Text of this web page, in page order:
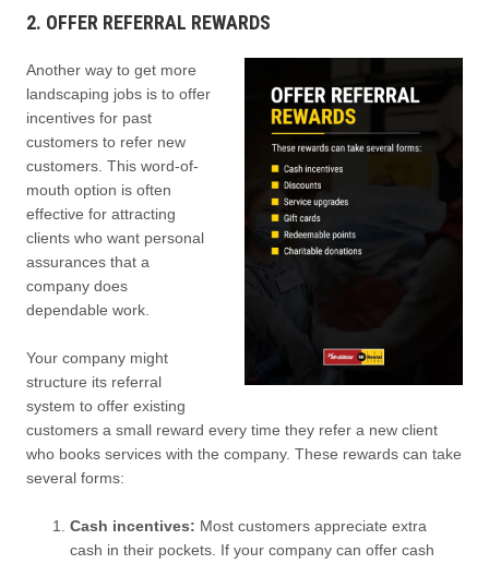
2. OFFER REFERRAL REWARDS
Another way to get more
landscaping jobs is to offer
incentives for past
customers to refer new
customers. This word-of-
mouth option is often
effective for attracting
clients who want personal
assurances that a
company does
dependable work.
Your company might
structure its referral
system to offer existing
customers a small reward every time they refer a new client
who books services with the company. These rewards can take
several forms:
Cash incentives: Most customers appreciate extra
cash in their pockets. If your company can offer cash